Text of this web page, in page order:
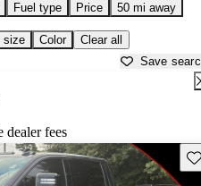
Fuel type Price 50 mi away
size Color Clear all
Save
dealer fees